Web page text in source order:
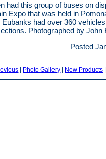
had this group of buses on
Expo that was held in
Eubanks had over 360
Photographed by John
Posted
| Photo Gallery | New Products